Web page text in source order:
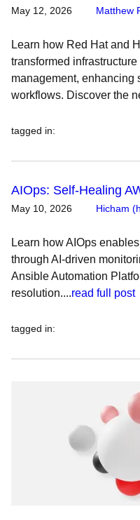
May 12, 2026 Matthew
Learn how Red Hat and
transformed
management, enhancing
workflows. Discover the
tagged in:
AIOps: Self-Healing
May 10, 2026 Hicham
Learn how AIOps
through AI-driven
Ansible Automation
resolution....read full post
tagged in: